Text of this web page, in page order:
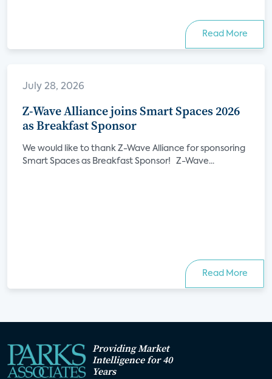
Read More
July 28, 2026
Z-Wave Alliance joins Smart Spaces 2026
as Breakfast Sponsor
We would like to thank Z-Wave Alliance for sponsoring
Smart Spaces as Breakfast Sponsor! Z-Wave...
Read More
Providing Market
Intelligence for 40
Years